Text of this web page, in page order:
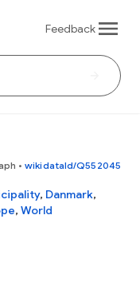
Feedback
• wikidataId/Q552045
, Danmark,
, World